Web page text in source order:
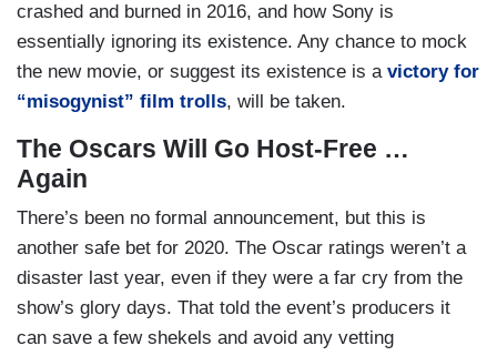
crashed and burned in 2016, and how Sony is
essentially ignoring its existence. Any chance to mock
the new movie, or suggest its existence is a victory for
“misogynist” film trolls, will be taken.
The Oscars Will Go Host-Free …
Again
There’s been no formal announcement, but this is
another safe bet for 2020. The Oscar ratings weren’t a
disaster last year, even if they were a far cry from the
show’s glory days. That told the event’s producers it
can save a few shekels and avoid any vetting